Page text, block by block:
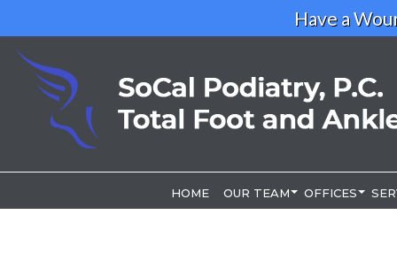
Have a
HOME OUR TEAM OFFICES
HOME OUR TEAM OFFICES